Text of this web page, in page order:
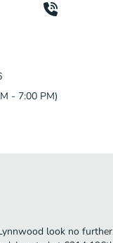
- 7:00 PM)
look no